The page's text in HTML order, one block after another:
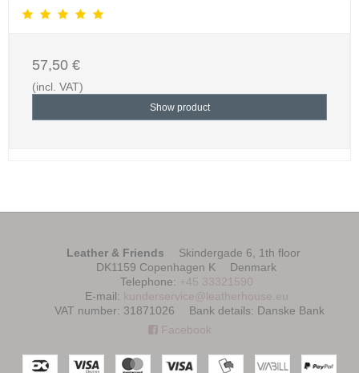
57,50 €
(incl. VAT)
Show product
Leather & Friends
Skindergade 6, 1th floor
DK1159 Copenhagen K
Denmark
Telephone: +45 33321590
E-mail: kunderservice@leatherhouse.eu
VAT number: 31871026 Bank details: Danske Bank
Facebook